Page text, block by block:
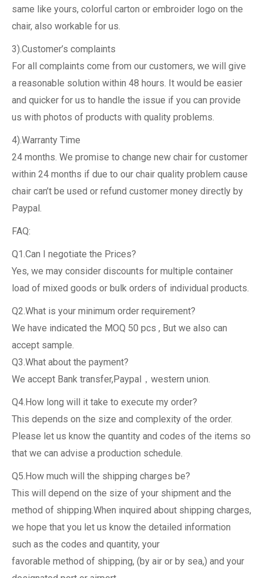
same like yours, colorful carton or embroider logo on the
chair, also workable for us.
3).Customer’s complaints
For all complaints come from our customers, we will give
a reasonable solution within 48 hours. It would be easier
and quicker for us to handle the issue if you can provide
us with photos of products with quality problems.
4).Warranty Time
24 months. We promise to change new chair for customer
within 24 months if due to our chair quality problem cause
chair can’t be used or refund customer money directly by
Paypal.
FAQ:
Q1.Can I negotiate the Prices?
Yes, we may consider discounts for multiple container
load of mixed goods or bulk orders of individual products.
Q2.What is your minimum order requirement?
We have indicated the MOQ 50 pcs , But we also can
accept sample.
Q3.What about the payment?
We accept Bank transfer,Paypal，western union.
Q4.How long will it take to execute my order?
This depends on the size and complexity of the order.
Please let us know the quantity and codes of the items so
that we can advise a production schedule.
Q5.How much will the shipping charges be?
This will depend on the size of your shipment and the
method of shipping.When inquired about shipping charges,
we hope that you let us know the detailed information
such as the codes and quantity, your
favorable method of shipping, (by air or by sea,) and your